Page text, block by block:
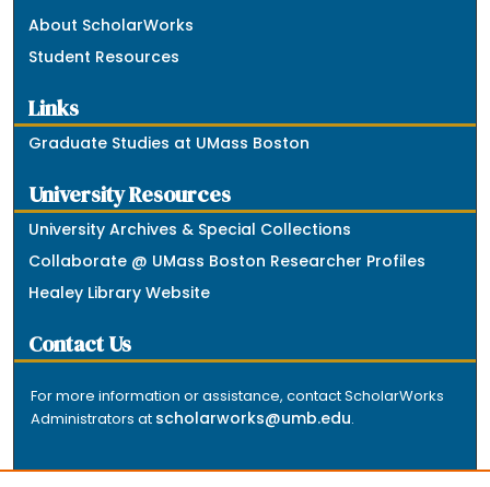
About ScholarWorks
Student Resources
Links
Graduate Studies at UMass Boston
University Resources
University Archives & Special Collections
Collaborate @ UMass Boston Researcher Profiles
Healey Library Website
Contact Us
For more information or assistance, contact ScholarWorks
Administrators at scholarworks@umb.edu.